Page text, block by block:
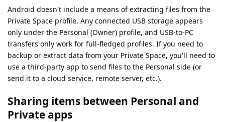
Android doesn't include a means of extracting files from the
Private Space profile. Any connected USB storage appears
only under the Personal (Owner) profile, and USB-to-PC
transfers only work for full-fledged profiles. If you need to
backup or extract data from your Private Space, you'll need to
use a third-party app to send files to the Personal side (or
send it to a cloud service, remote server, etc.).
Sharing items between Personal and
Private apps